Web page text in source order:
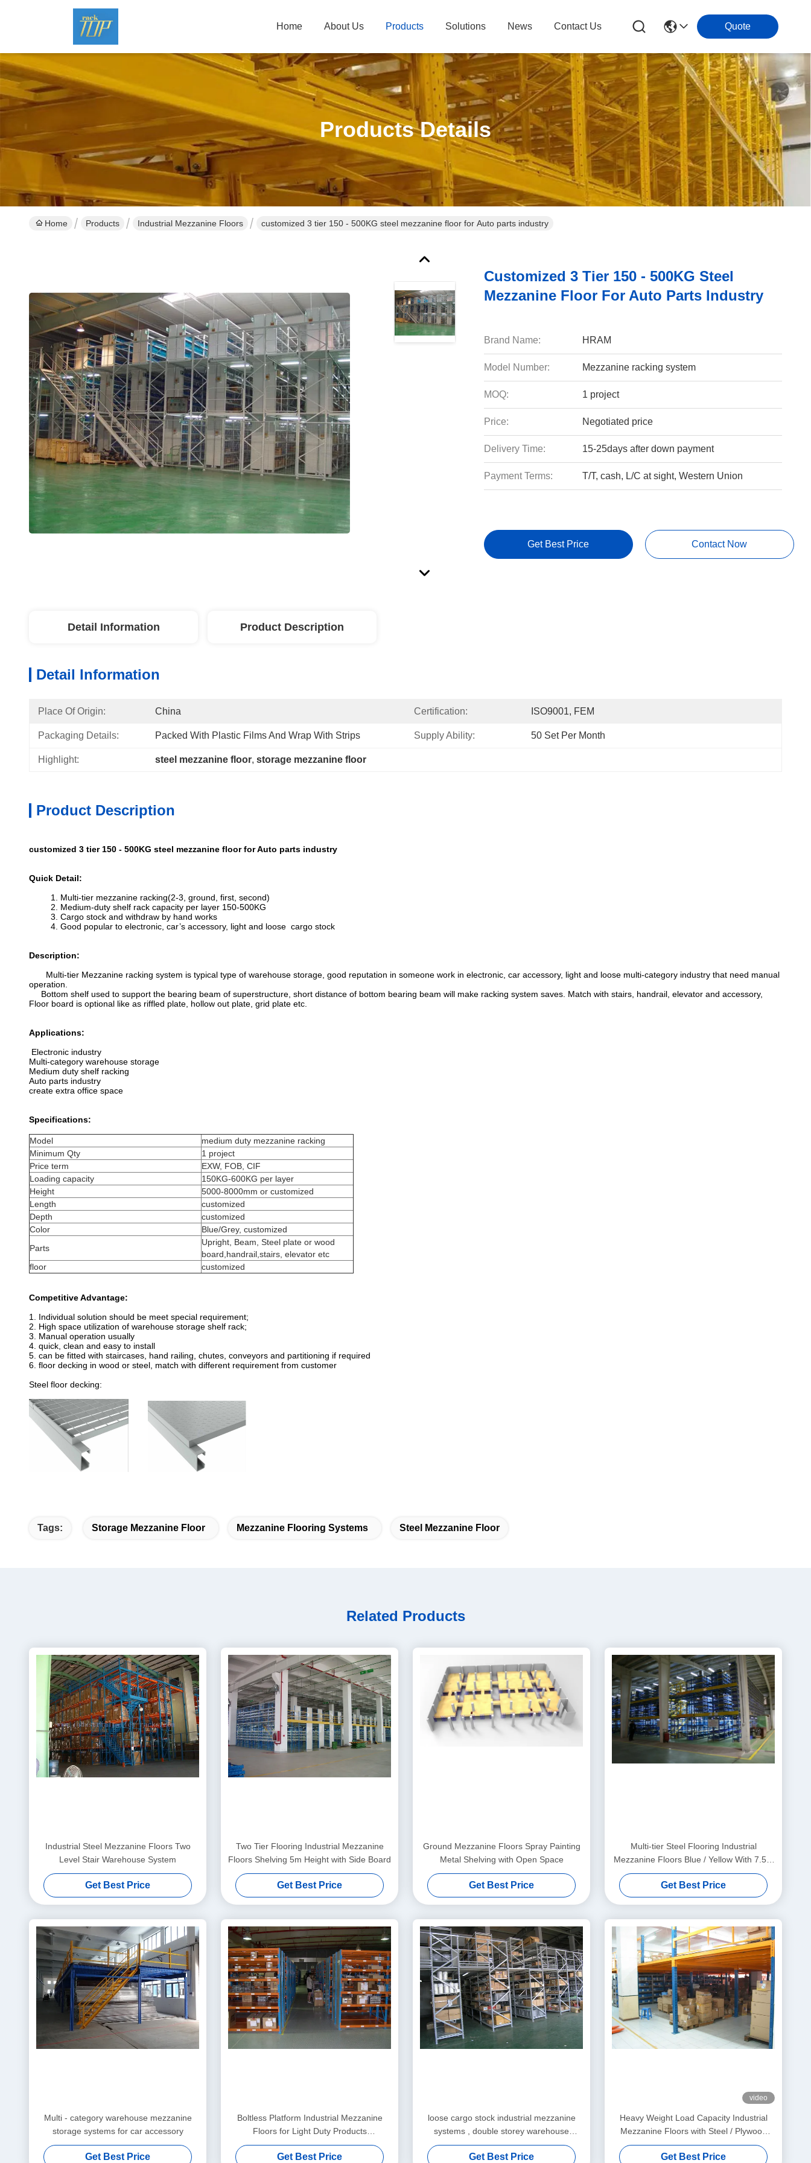
Home About Us Products Solutions News Contact Us Quote
Products Details
Home Products Industrial Mezzanine Floors customized 3 tier 150 - 500KG steel mezzanine floor for Auto parts industry
Customized 3 Tier 150 - 500KG Steel
Mezzanine Floor For Auto Parts Industry
Brand Name: HRAM
Model Number: Mezzanine racking system
MOQ: 1 project
Price: Negotiated price
Delivery Time: 15-25days after down payment
Payment Terms: T/T, cash, L/C at sight, Western Union
Get Best Price Contact Now
Detail Information Product Description
Detail Information
Place Of Origin: China Certification: ISO9001, FEM
Packaging Details: Packed With Plastic Films And Wrap With Strips Supply Ability: 50 Set Per Month
Highlight: steel mezzanine floor, storage mezzanine floor
Product Description
customized 3 tier 150 - 500KG steel mezzanine floor for Auto parts industry
Quick Detail:
1. Multi-tier mezzanine racking(2-3, ground, first, second)
2. Medium-duty shelf rack capacity per layer 150-500KG
3. Cargo stock and withdraw by hand works
4. Good popular to electronic, car’s accessory, light and loose cargo stock
Description:
Multi-tier Mezzanine racking system is typical type of warehouse storage, good reputation in someone work in electronic, car accessory, light and loose multi-category industry that need manual
operation.
Bottom shelf used to support the bearing beam of superstructure, short distance of bottom bearing beam will make racking system saves. Match with stairs, handrail, elevator and accessory,
Floor board is optional like as riffled plate, hollow out plate, grid plate etc.
Applications:
Electronic industry
Multi-category warehouse storage
Medium duty shelf racking
Auto parts industry
create extra office space
Specifications:
Model
medium duty mezzanine racking
Minimum Qty
1 project
Price term
EXW, FOB, CIF
Loading capacity
150KG-600KG per layer
Height
5000-8000mm or customized
Length
customized
Depth
customized
Color
Blue/Grey, customized
Parts
Upright, Beam, Steel plate or wood
board,handrail,stairs, elevator etc
floor
customized
Competitive Advantage:
1. Individual solution should be meet special requirement;
2. High space utilization of warehouse storage shelf rack;
3. Manual operation usually
4. quick, clean and easy to install
5. can be fitted with staircases, hand railing, chutes, conveyors and partitioning if required
6. floor decking in wood or steel, match with different requirement from customer
Steel floor decking:
Tags: Storage Mezzanine Floor Mezzanine Flooring Systems Steel Mezzanine Floor
Related Products
Industrial Steel Mezzanine Floors Two
Level Stair Warehouse System
Get Best Price
Two Tier Flooring Industrial Mezzanine
Floors Shelving 5m Height with Side Board
Get Best Price
Ground Mezzanine Floors Spray Painting
Metal Shelving with Open Space
Get Best Price
Multi-tier Steel Flooring Industrial
Mezzanine Floors Blue / Yellow With 7.5m
Height
Get Best Price
Multi - category warehouse mezzanine
storage systems for car accessory
Get Best Price
Boltless Platform Industrial Mezzanine
Floors for Light Duty Products
Warehousing
Get Best Price
loose cargo stock industrial mezzanine
systems , double storey warehouse
platform
Get Best Price
video
Heavy Weight Load Capacity Industrial
Mezzanine Floors with Steel / Plywood
Flooring
Get Best Price